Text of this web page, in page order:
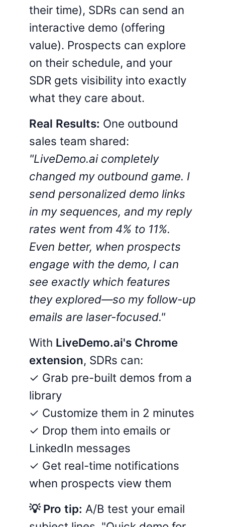
their time), SDRs can send an
interactive demo (offering
value). Prospects can explore
on their schedule, and your
SDR gets visibility into exactly
what they care about.
Real Results: One outbound
sales team shared:
"LiveDemo.ai completely
changed my outbound game. I
send personalized demo links
in my sequences, and my reply
rates went from 4% to 11%.
Even better, when prospects
engage with the demo, I can
see exactly which features
they explored—so my follow-up
emails are laser-focused."
With LiveDemo.ai's Chrome
extension, SDRs can:
✓ Grab pre-built demos from a
library
✓ Customize them in 2 minutes
✓ Drop them into emails or
LinkedIn messages
✓ Get real-time notifications
when prospects view them
💡 Pro tip: A/B test your email